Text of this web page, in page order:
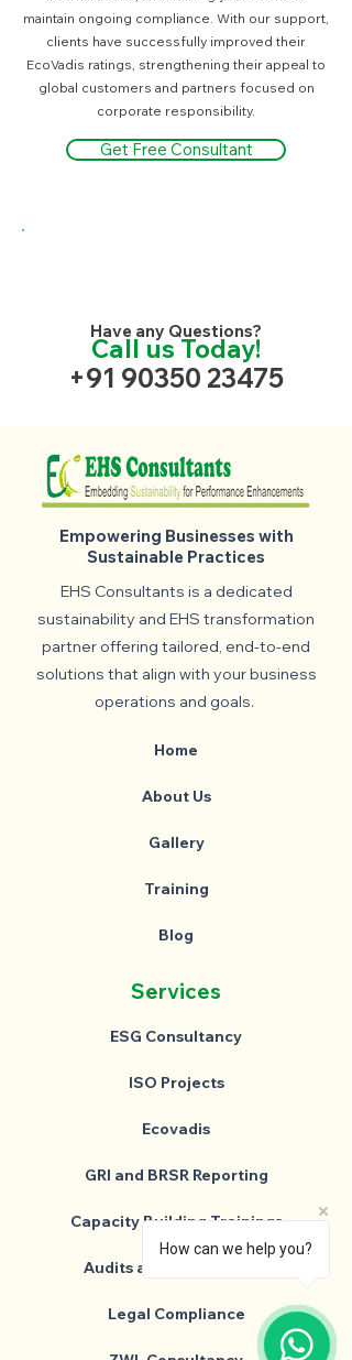
maintain ongoing compliance. With our support,
clients have successfully improved their
EcoVadis ratings, strengthening their appeal to
global customers and partners focused on
corporate responsibility.
Get Free Consultant
Have any Questions?
Call us Today!
+91 90350 23475
Empowering Businesses with
Sustainable Practices
EHS Consultants is a dedicated
sustainability and EHS transformation
partner offering tailored, end-to-end
solutions that align with your business
operations and goals.
Home
About Us
Gallery
Training
Blog
Services
ESG Consultancy
ISO Projects
Ecovadis
GRI and BRSR Reporting
Capacity Building Trainings
Audits and Assessments
Legal Compliance
How can we help you?